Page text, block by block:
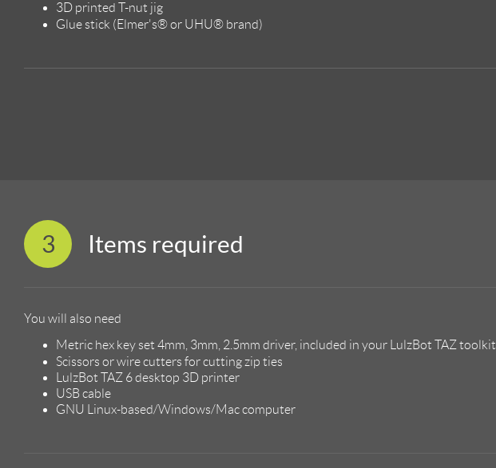
3D printed T-nut jig
Glue stick (Elmer's® or UHU® brand)
3 Items required
You will also need
Metric hex key set 4mm, 3mm, 2.5mm driver, included in your LulzBot TAZ toolkit
Scissors or wire cutters for cutting zip ties
LulzBot TAZ 6 desktop 3D printer
USB cable
GNU Linux-based/Windows/Mac computer